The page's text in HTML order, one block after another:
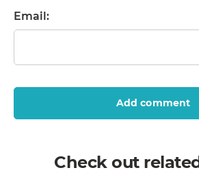
Email:
Add comment
Check out